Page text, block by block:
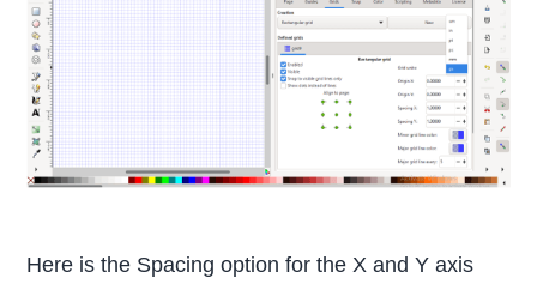
Here is the Spacing option for the X and Y axis